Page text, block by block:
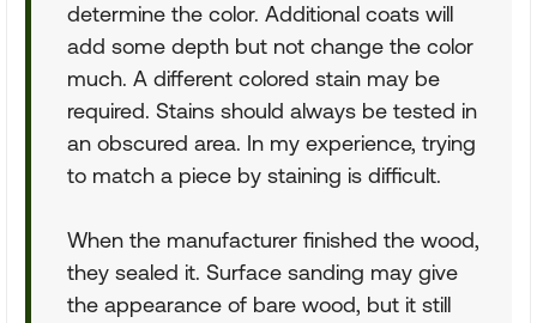
determine the color. Additional coats will
add some depth but not change the color
much. A different colored stain may be
required. Stains should always be tested in
an obscured area. In my experience, trying
to match a piece by staining is difficult.
When the manufacturer finished the wood,
they sealed it. Surface sanding may give
the appearance of bare wood, but it still